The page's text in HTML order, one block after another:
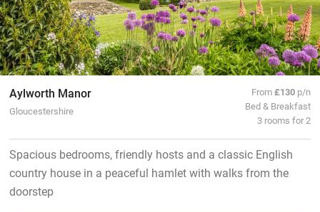
Aylworth Manor
Gloucestershire
From£130 p/n
Bed & Breakfast
3 rooms for 2
Spacious bedrooms, friendly hosts and a classic English
country house in a peaceful hamlet with walks from the
doorstep